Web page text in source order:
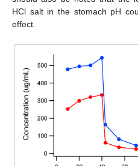
HCl salt in the stomach pH
effect.